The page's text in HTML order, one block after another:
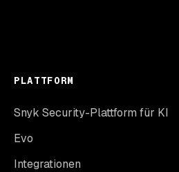
PLATTFORM
Snyk Security-Plattform für KI
Evo
Integrationen